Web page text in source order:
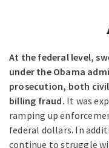
At the federal level,
under the Obama
prosecution, both
billing fraud. It was
ramping up
federal dollars. In
continue to struggle